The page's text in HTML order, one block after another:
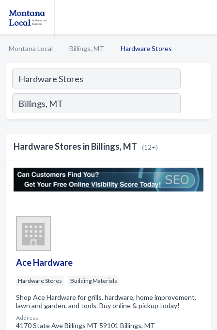
Montana Local Billings, MT Hardware Stores
Hardware Stores in Billings, MT (12+)
Ace Hardware
Hardware Stores Building Materials
Shop Ace Hardware for grills, hardware, home improvement,
lawn and garden, and tools. Buy online & pickup today!
Address:
4170 State Ave Billings MT 59101 Billings, MT